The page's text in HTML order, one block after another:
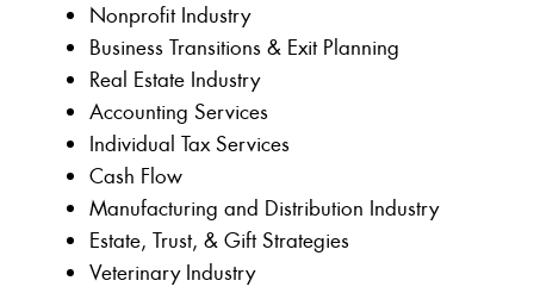
Nonprofit Industry
Business Transitions & Exit Planning
Real Estate Industry
Accounting Services
Individual Tax Services
Cash Flow
Manufacturing and Distribution Industry
Estate, Trust, & Gift Strategies
Veterinary Industry